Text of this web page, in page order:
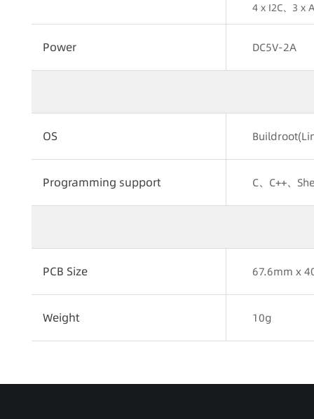
4 x I2C、3 x
Power DC5V-2A
OS
Programming support C、C++、
PCB Size 67.6mm x
Weight 10g